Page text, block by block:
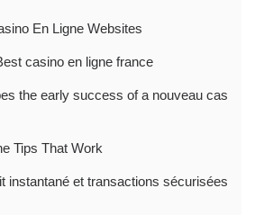
En Ligne Websites
casino en ligne france
the early success of a nouveau cas
Tips That Work
instantané et transactions sécurisées